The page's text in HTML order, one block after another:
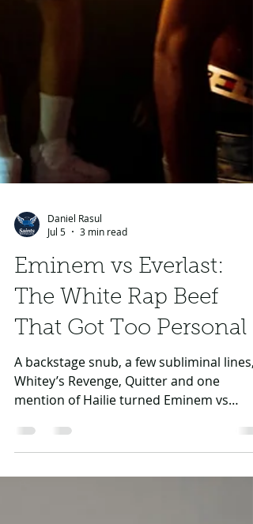
Jul 5
3 min read
Eminem vs Everlast:
The White Rap Beef
That Got Too Personal
A backstage snub, a few subliminal lines,
mention of Hailie turned Eminem vs
Everlast into one of rap’s strangest
personal feuds.